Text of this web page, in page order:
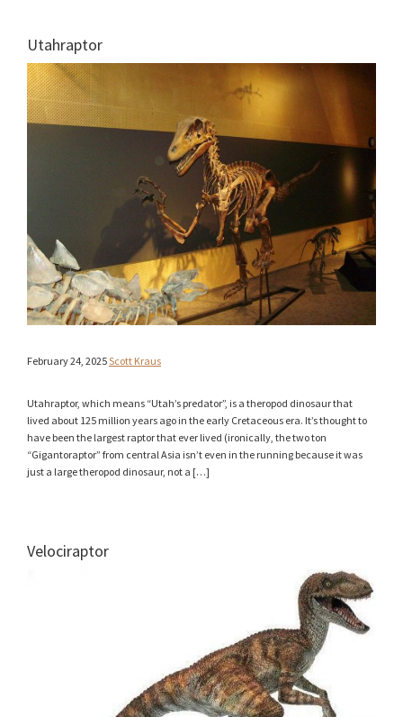
Utahraptor
February 24, 2025Scott Kraus
Utahraptor, which means “Utah’s predator”, is a theropod dinosaur that
lived about 125 million years ago in the early Cretaceous era. It’s thought to
have been the largest raptor that ever lived (ironically, the two ton
“Gigantoraptor” from central Asia isn’t even in the running because it was
just a large theropod dinosaur, not a […]
Velociraptor